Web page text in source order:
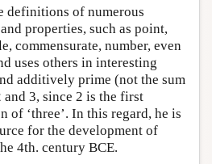
definitions of numerous
properties, such as point,
commensurate, number, even
uses others in interesting
additively prime (not the sum
3, since 2 is the first
of ‘three’. In this regard, he is
for the development of
4th. century BCE.